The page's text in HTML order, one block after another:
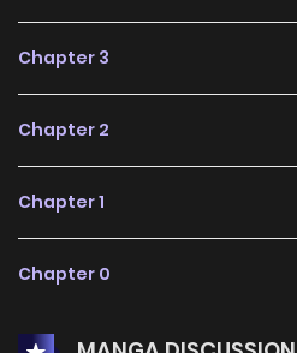
Chapter 3
Chapter 2
Chapter 1
Chapter 0